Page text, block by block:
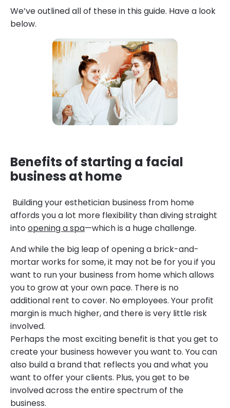
We’ve outlined all of these in this guide. Have a look
below.
Benefits of starting a facial
business at home
Building your esthetician business from home
affords you a lot more flexibility than diving straight
intoopening a spa—which is a huge challenge.
And while the big leap of opening a brick-and-
mortar works for some, it may not be for you if you
want to run your business from home which allows
you to grow at your own pace. There is no
additional rent to cover. No employees. Your profit
margin is much higher, and there is very little risk
involved.
Perhaps the most exciting benefit is that you get to
create your business however you want to. You can
also build a brand that reflects you and what you
want to offer your clients. Plus, you get to be
involved across the entire spectrum of the
business.